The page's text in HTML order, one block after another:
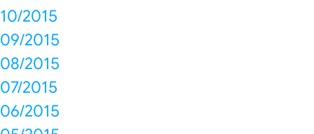
10/2015
09/2015
08/2015
07/2015
06/2015